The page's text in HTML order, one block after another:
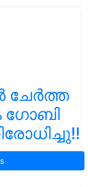
ചേർത്ത
ഗോബി